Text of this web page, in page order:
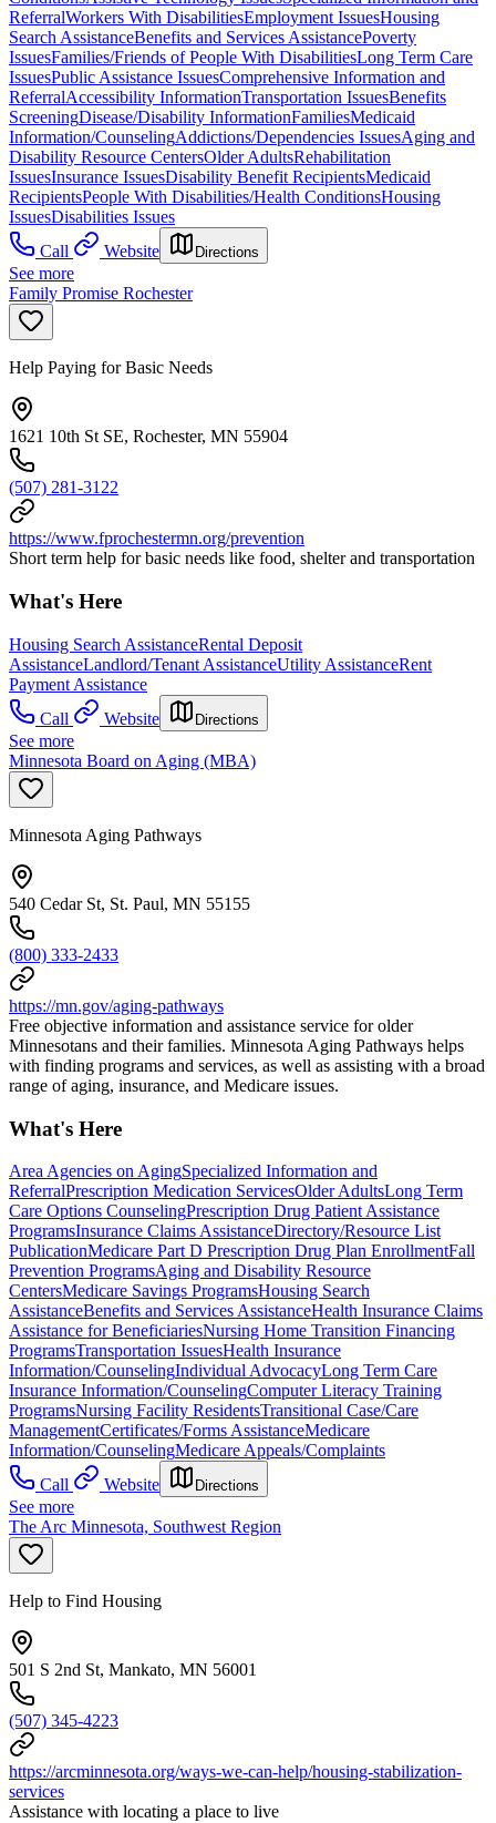
ReferralWorkers With DisabilitiesEmployment IssuesHousing
Search AssistanceBenefits and Services AssistancePoverty
IssuesFamilies/Friends of People With DisabilitiesLong Term Care
IssuesPublic Assistance IssuesComprehensive Information and
ReferralAccessibility InformationTransportation IssuesBenefits
ScreeningDisease/Disability InformationFamiliesMedicaid
Information/CounselingAddictions/Dependencies IssuesAging and
Disability Resource CentersOlder AdultsRehabilitation
IssuesInsurance IssuesDisability Benefit RecipientsMedicaid
RecipientsPeople With Disabilities/Health ConditionsHousing
IssuesDisabilities Issues
Call
Website Directions
See more
Family Promise Rochester
Help Paying for Basic Needs
1621 10th St SE, Rochester, MN 55904
(507) 281-3122
https://www.fprochestermn.org/prevention
Short term help for basic needs like food, shelter and transportation
What's Here
Housing Search AssistanceRental Deposit
AssistanceLandlord/Tenant AssistanceUtility AssistanceRent
Payment Assistance
Call
Website Directions
See more
Minnesota Board on Aging (MBA)
Minnesota Aging Pathways
540 Cedar St, St. Paul, MN 55155
(800) 333-2433
https://mn.gov/aging-pathways
Free objective information and assistance service for older
Minnesotans and their families. Minnesota Aging Pathways helps
with finding programs and services, as well as assisting with a broad
range of aging, insurance, and Medicare issues.
What's Here
Area Agencies on AgingSpecialized Information and
ReferralPrescription Medication ServicesOlder AdultsLong Term
Care Options CounselingPrescription Drug Patient Assistance
ProgramsInsurance Claims AssistanceDirectory/Resource List
PublicationMedicare Part D Prescription Drug Plan EnrollmentFall
Prevention ProgramsAging and Disability Resource
CentersMedicare Savings ProgramsHousing Search
AssistanceBenefits and Services AssistanceHealth Insurance Claims
Assistance for BeneficiariesNursing Home Transition Financing
ProgramsTransportation IssuesHealth Insurance
Information/CounselingIndividual AdvocacyLong Term Care
Insurance Information/CounselingComputer Literacy Training
ProgramsNursing Facility ResidentsTransitional Case/Care
ManagementCertificates/Forms AssistanceMedicare
Information/CounselingMedicare Appeals/Complaints
Call
Website Directions
See more
The Arc Minnesota, Southwest Region
Help to Find Housing
501 S 2nd St, Mankato, MN 56001
(507) 345-4223
https://arcminnesota.org/ways-we-can-help/housing-stabilization-
services
Assistance with locating a place to live